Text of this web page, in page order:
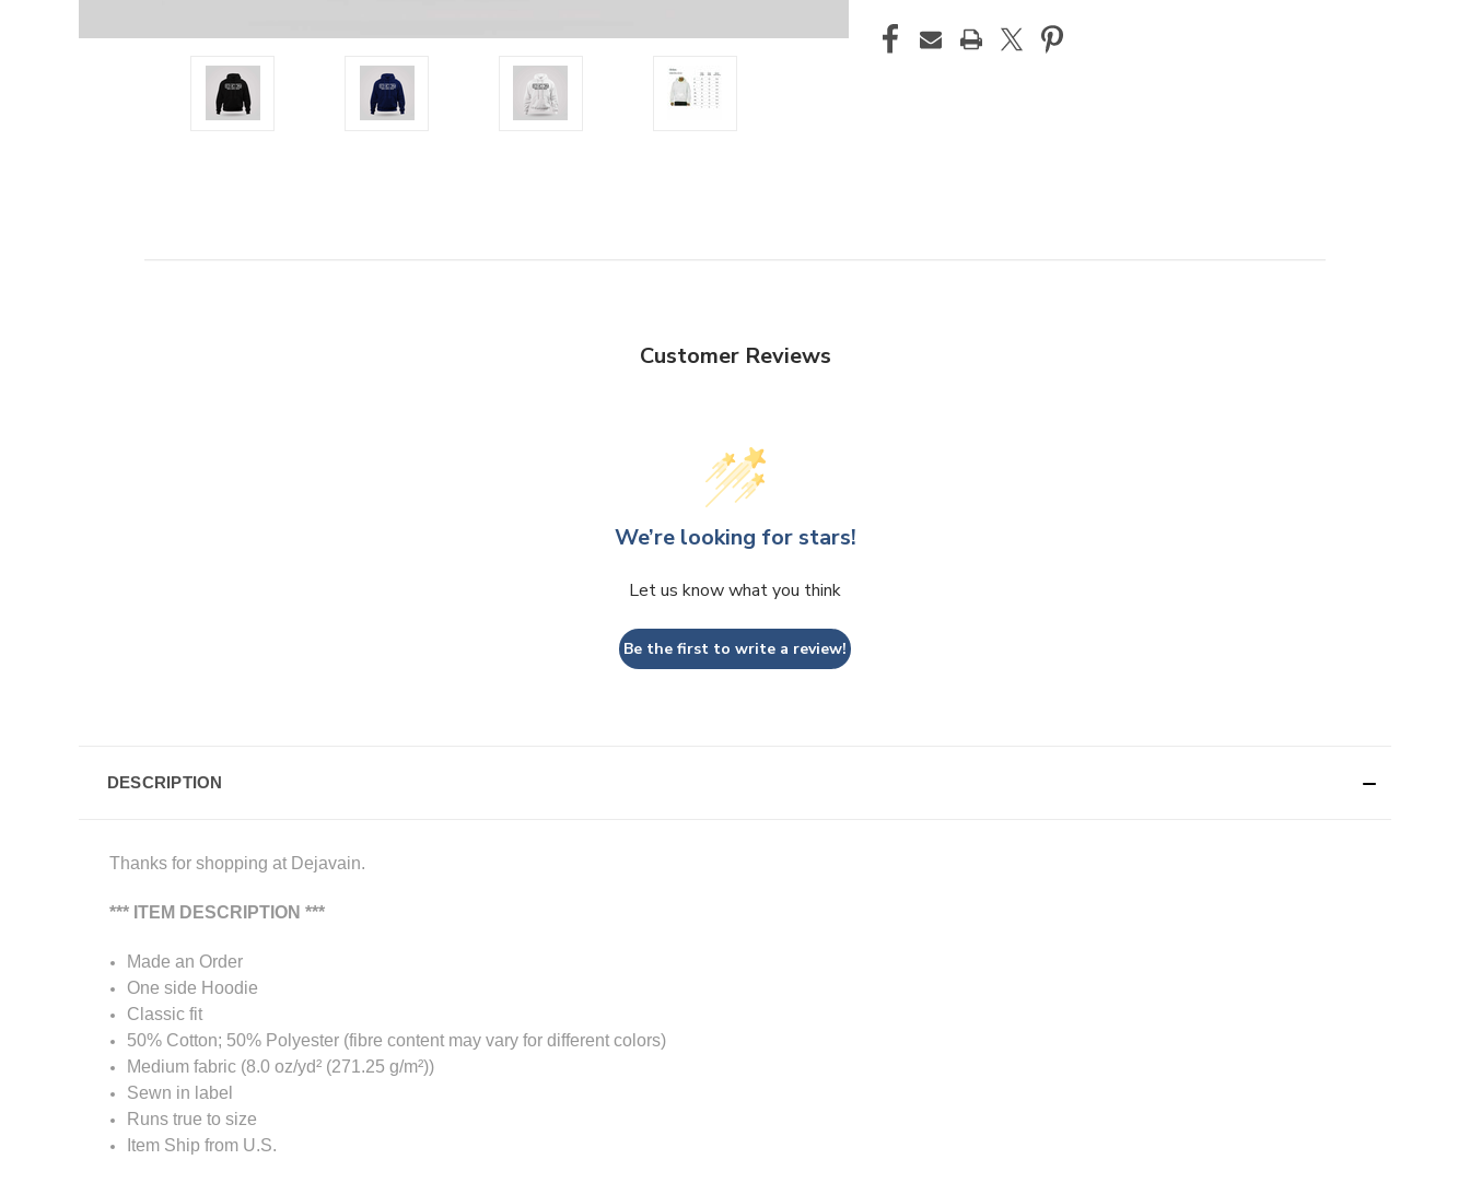
Customer Reviews
We’re looking for stars!
Let us know what you think
Be the first to write a review!
DESCRIPTION
Thanks for shopping at Dejavain.
*** ITEM DESCRIPTION ***
Made an Order
One side Hoodie
Classic fit
50% Cotton; 50% Polyester (fibre content may vary for different colors)
Medium fabric (8.0 oz/yd² (271.25 g/m²))
Sewn in label
Runs true to size
Item Ship from U.S.